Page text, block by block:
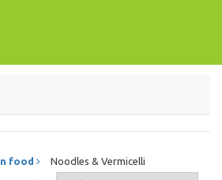
food Noodles & Vermicelli